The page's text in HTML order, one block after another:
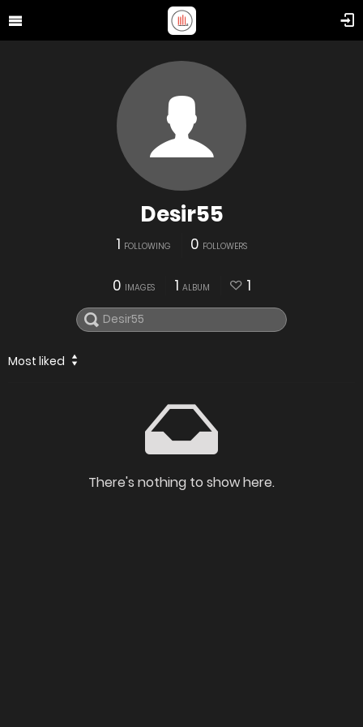
Desir55
1 FOLLOWING 0 FOLLOWERS
0 IMAGES 1 ALBUM 1
Most liked
There's nothing to show here.